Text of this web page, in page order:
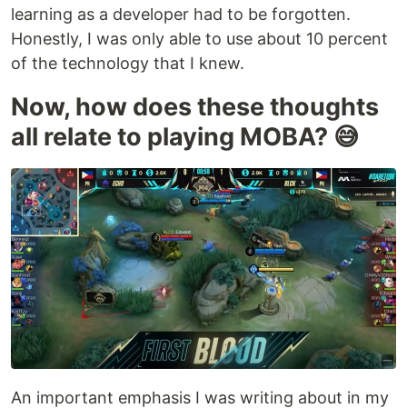
learning as a developer had to be forgotten.
Honestly, I was only able to use about 10 percent
of the technology that I knew.
Now, how does these thoughts
all relate to playing MOBA? 😅
An important emphasis I was writing about in my